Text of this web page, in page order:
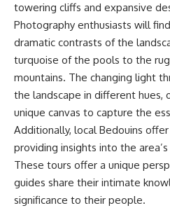
towering cliffs and expansive
Photography enthusiasts will
dramatic contrasts of the
turquoise of the pools to the
mountains. The changing light
the landscape in different hues,
unique canvas to capture the
Additionally, local Bedouins
providing insights into the
These tours offer a unique
guides share their intimate
significance to their people.